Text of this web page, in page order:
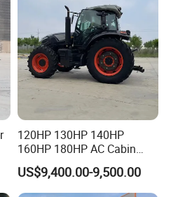
120HP 130HP 140HP
160HP 180HP AC Cabin
Farm Tractor with Lovol
Diesel Engine Yto Compact
Mini Tractor Agriculture
US$9,400.00-9,500.00